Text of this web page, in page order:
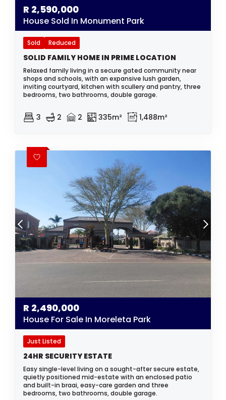
R 2,590,000
House Sold In Monument Park
Sold Reduced
SOLID FAMILY HOME IN PRIME LOCATION
Relaxed family living in a secure gated community near
shops and schools, with an expansive lush garden,
inviting courtyard, kitchen with scullery and pantry, three
bedrooms, two bathrooms, double garage.
3 2 2 335m² 1,488m²
R 2,490,000
House For Sale In Moreleta Park
Just Listed
24HR SECURITY ESTATE
Easy single-level living on a sought-after secure estate,
quietly positioned mid-estate with an enclosed patio
and built-in braai, easy-care garden and three
bedrooms, two bathrooms, double garage.